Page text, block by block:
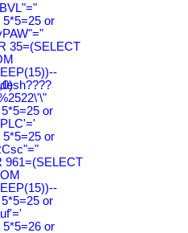
5*5=25 or
35=(SELECT
or
5*5=25 or
961=(SELECT
or
5*5=26 or